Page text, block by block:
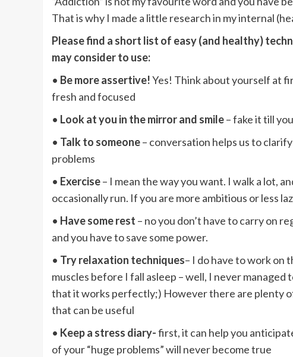
That is why I made a little research in my internal
Please find a short list of easy (and healthy)
may consider to use:
• Be more assertive!Yes! Think about yourself at
fresh and focused
• Look at you in the mirror and smile– fake it till
• Talk to someone– conversation helps us to
problems
• Exercise– I mean the way you want. I walk a lot,
occasionally run. If you are more ambitious or less
• Have some rest – no you don’t have to carry on
and you have to save some power.
• Try relaxation techniques– I do have to work on
muscles before I fall asleep – well, I never
that it works perfectly;) However there are plenty
that can be useful
• Keep a stress diary-first, it can help you
of your “huge problems” will never become true